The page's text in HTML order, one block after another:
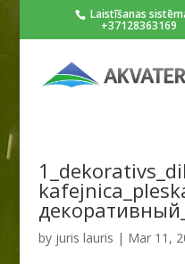
Laistīšanas
+37128363169
by juris lauris | Mar 11,